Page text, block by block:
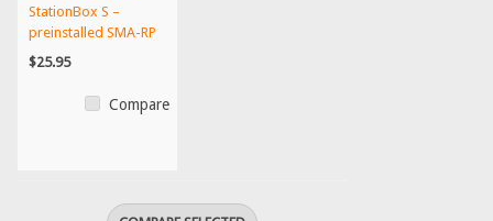
StationBox S –
preinstalled SMA-RP
to U.FL outdo...
$25.95
Compare